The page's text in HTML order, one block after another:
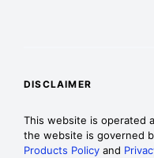
DISCLAIMER
This website is operated
the website is governed
Products Policy and